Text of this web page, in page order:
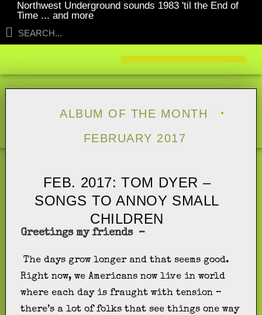
Northwest Underground sounds 1983 'til the End of
Time ... and more
ALBUM OF THE MONTH
FEBRUARY 2017
FEB. 2017: TOM DYER –
SONGS TO ANNOY SMALL
CHILDREN
Greetings my friends –
The days grow longer and that seems good.
Right now, we Americans now live in world
where each day is fraught with tension –
there’s a lot of folks that see things one way